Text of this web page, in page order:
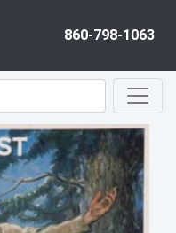
860-798-1063